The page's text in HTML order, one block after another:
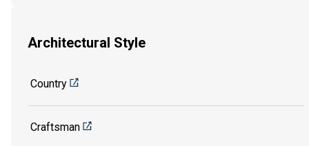
Architectural Style
Country
Craftsman